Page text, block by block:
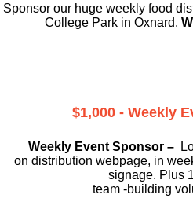
Sponsor our huge weekly food
College Park in Oxnard.
$1,000 - Weekly
Weekly Event Sponsor –
on distribution webpage, in
signage. Plus
team -building